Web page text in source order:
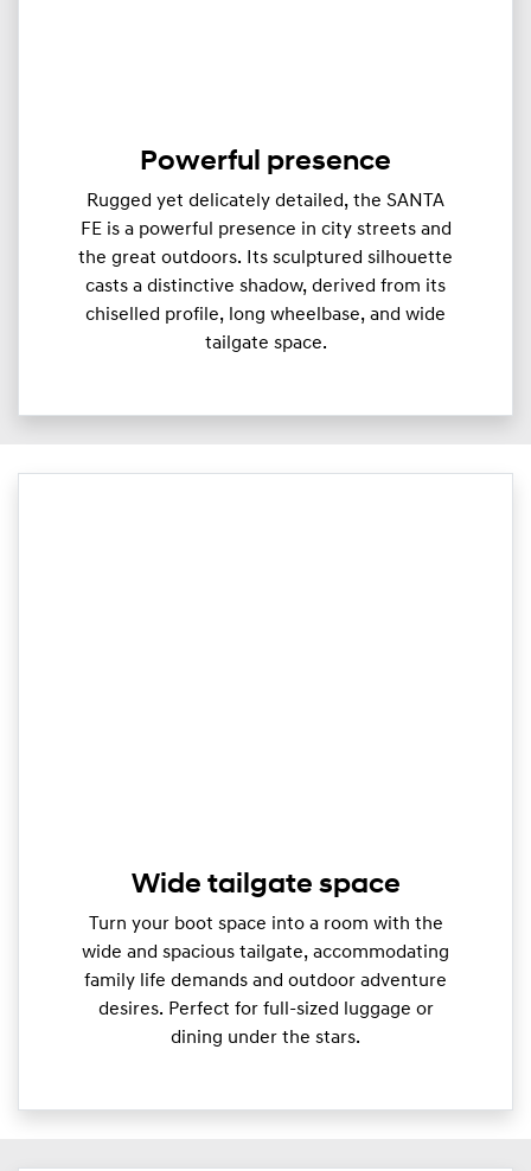
Powerful presence
Rugged yet delicately detailed, the SANTA
FE is a powerful presence in city streets and
the great outdoors. Its sculptured silhouette
casts a distinctive shadow, derived from its
chiselled profile, long wheelbase, and wide
tailgate space.
Wide tailgate space
Turn your boot space into a room with the
wide and spacious tailgate, accommodating
family life demands and outdoor adventure
desires. Perfect for full-sized luggage or
dining under the stars.